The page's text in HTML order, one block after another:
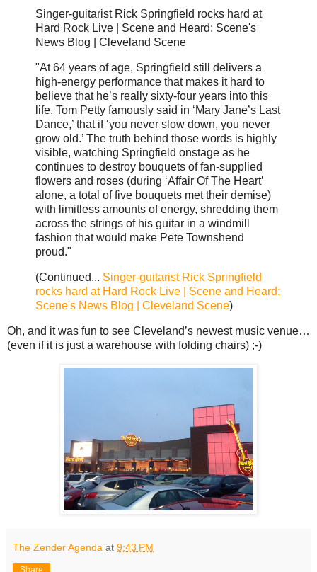
Singer-guitarist Rick Springfield rocks hard at
Hard Rock Live | Scene and Heard: Scene's
News Blog | Cleveland Scene
"At 64 years of age, Springfield still delivers a
high-energy performance that makes it hard to
believe that he’s really sixty-four years into this
life. Tom Petty famously said in ‘Mary Jane’s Last
Dance,’ that if ‘you never slow down, you never
grow old.’ The truth behind those words is highly
visible, watching Springfield onstage as he
continues to destroy bouquets of fan-supplied
flowers and roses (during ‘Affair Of The Heart’
alone, a total of five bouquets met their demise)
with limitless amounts of energy, shredding them
across the strings of his guitar in a windmill
fashion that would make Pete Townshend
proud."
(Continued... Singer-guitarist Rick Springfield
rocks hard at Hard Rock Live | Scene and Heard:
Scene's News Blog | Cleveland Scene)
Oh, and it was fun to see Cleveland’s newest music venue…
(even if it is just a warehouse with folding chairs) ;-)
The Zender Agenda at 9:43 PM
Share